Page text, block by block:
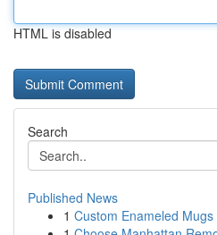
HTML is disabled
Search
Published News
1 Custom Enameled